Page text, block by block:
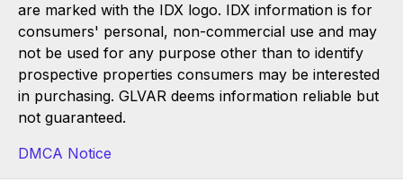
are marked with the IDX logo. IDX information is for
consumers' personal, non-commercial use and may
not be used for any purpose other than to identify
prospective properties consumers may be interested
in purchasing. GLVAR deems information reliable but
not guaranteed.
DMCA Notice